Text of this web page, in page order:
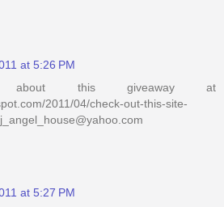
at 5:26 PM
this giveaway at
2011/04/check-out-this-site-
at 5:27 PM